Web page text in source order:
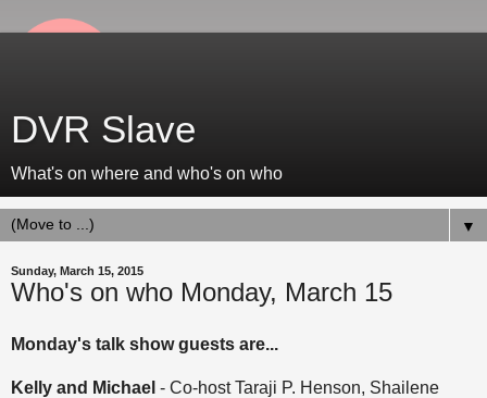
DVR Slave
What's on where and who's on who
▼
Sunday, March 15, 2015
Who's on who Monday, March 15
Monday's talk show guests are...
Kelly and Michael - Co-host Taraji P. Henson, Shailene